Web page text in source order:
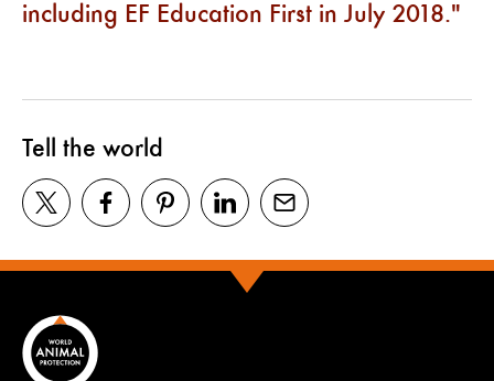
including EF Education First in July 2018.
Tell the world